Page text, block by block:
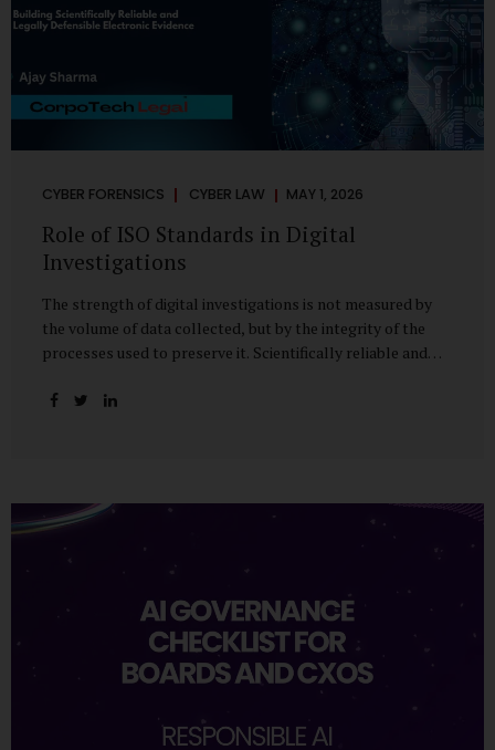
CYBER FORENSICS CYBER LAW MAY 1, 2026
Role of ISO Standards in Digital
Investigations
The strength of digital investigations is not measured by
the volume of data collected, but by the integrity of the
processes used to preserve it. Scientifically reliable and
is an architecture built on standards, validation, and
scientifically validated processes Digital Investigations
Are No Longer Optional — They Are Inevitable In the
become routine business...